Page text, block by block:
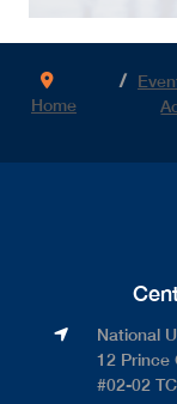
Home
National
12 Prince
#02-02